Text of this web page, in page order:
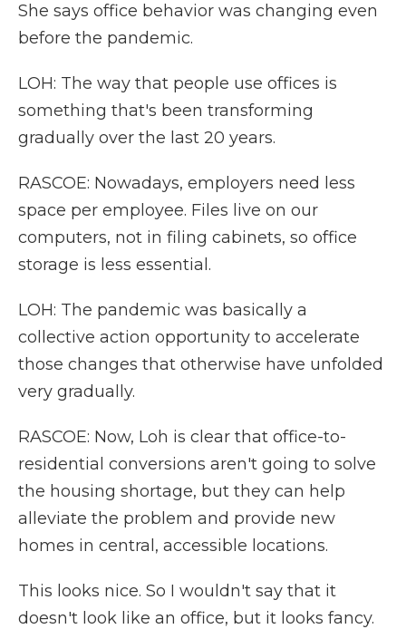
She says office behavior was changing even
before the pandemic.
LOH: The way that people use offices is
something that's been transforming
gradually over the last 20 years.
RASCOE: Nowadays, employers need less
space per employee. Files live on our
computers, not in filing cabinets, so office
storage is less essential.
LOH: The pandemic was basically a
collective action opportunity to accelerate
those changes that otherwise have unfolded
very gradually.
RASCOE: Now, Loh is clear that office-to-
residential conversions aren't going to solve
the housing shortage, but they can help
alleviate the problem and provide new
homes in central, accessible locations.
This looks nice. So I wouldn't say that it
doesn't look like an office, but it looks fancy.